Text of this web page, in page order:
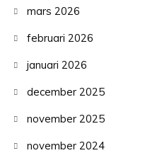
mars 2026
februari 2026
januari 2026
december 2025
november 2025
november 2024